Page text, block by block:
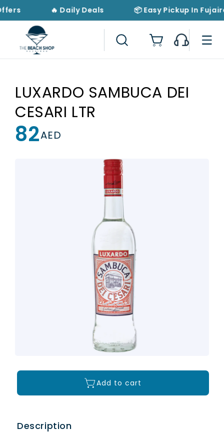
Skip to
content
🔥 Daily Deals 📦 Easy Pickup In
Cart
LUXARDO SAMBUCA DEI
CESARI LTR
Regular
price
82AED
Add to cart
Description